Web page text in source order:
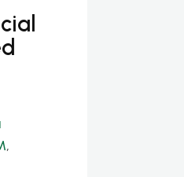
,